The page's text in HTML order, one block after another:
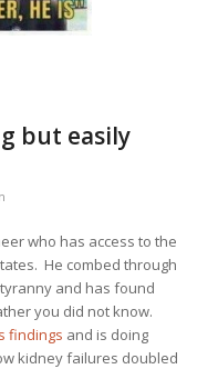
but easily
who has access to the
He combed through
and has found
you did not know.
findings and is doing
kidney failures doubled